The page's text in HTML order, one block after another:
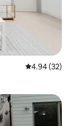
4.94 out of 5
4.94 (32)